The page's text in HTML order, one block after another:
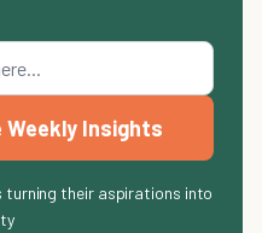
Weekly Insights
turning their aspirations into